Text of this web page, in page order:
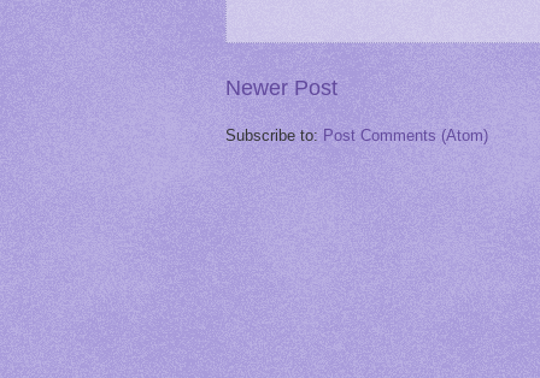
Newer Post
Subscribe to: Post Comments (Atom)